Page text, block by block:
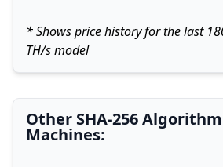
* Shows price history for the last
TH/s model
Other SHA-256
Machines: